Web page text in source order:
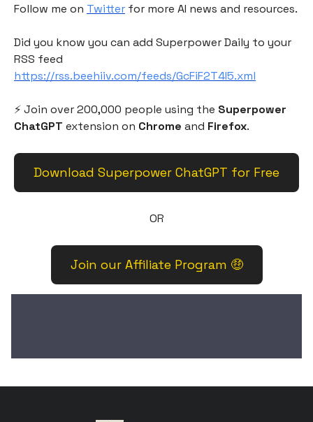
Follow me on Twitter for more AI news and resources.
Did you know you can add Superpower Daily to your
RSS feed
https://rss.beehiiv.com/feeds/GcFiF2T4I5.xml
⚡️ Join over 200,000 people using the Superpower
ChatGPT extension on Chrome and Firefox.
Download Superpower ChatGPT for Free
OR
Join our Affiliate Program 🤑